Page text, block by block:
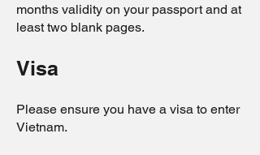
months validity on your passport and at
least two blank pages.
Visa
Please ensure you have a visa to enter
Vietnam.